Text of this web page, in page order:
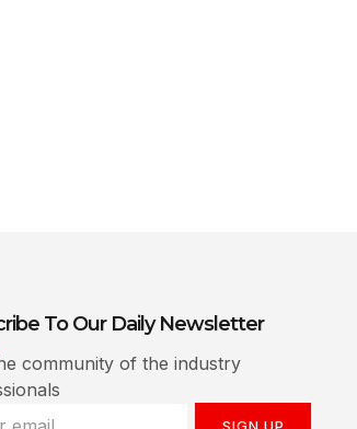
To Our Daily Newsletter
community of the industry